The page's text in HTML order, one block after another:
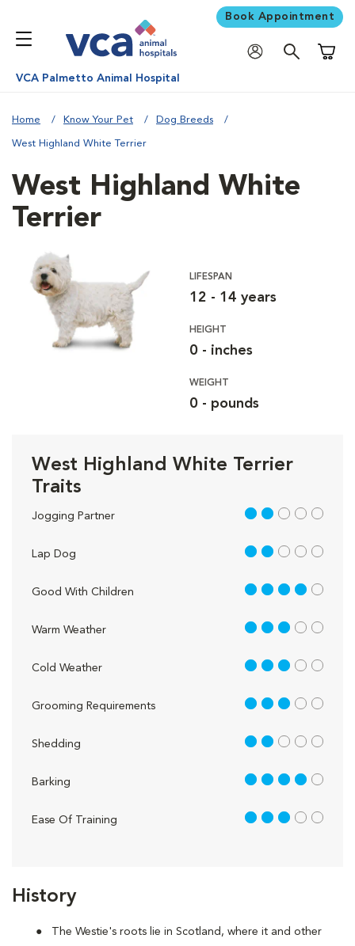
Book Appointment
VCA Palmetto Animal Hospital
Home Know Your Pet Dog Breeds
West Highland White Terrier
History
The Westie's roots lie in Scotland, where it and other
West Highland White
Terrier
LIFESPAN
12 - 14 years
HEIGHT
0 - inches
WEIGHT
0 - pounds
West Highland White Terrier
Traits
Jogging Partner 2 out of 5
Lap Dog 2 out of 5
Good With Children 4 out of 5
Warm Weather 3 out of 5
Cold Weather 3 out of 5
Grooming Requirements 3 out of 5
Shedding 2 out of 5
Barking 4 out of 5
Ease Of Training 3 out of 5